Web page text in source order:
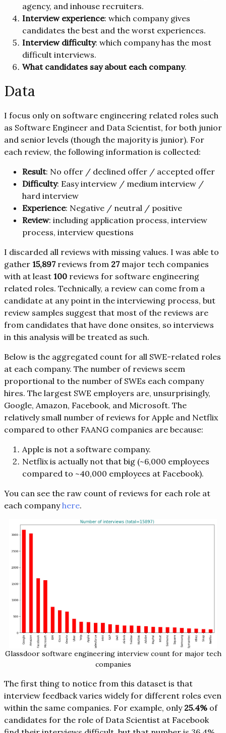
agency, and inhouse recruiters.
Interview experience: which company gives
candidates the best and the worst experiences.
Interview difficulty: which company has the most
difficult interviews.
What candidates say about each company.
Data
I focus only on software engineering related roles such
as Software Engineer and Data Scientist, for both junior
and senior levels (though the majority is junior). For
each review, the following information is collected:
Result: No offer / declined offer / accepted offer
Difficulty: Easy interview / medium interview /
hard interview
Experience: Negative / neutral / positive
Review: including application process, interview
process, interview questions
I discarded all reviews with missing values. I was able to
gather 15,897reviews from 27major tech companies
with at least 100reviews for software engineering
related roles. Technically, a review can come from a
candidate at any point in the interviewing process, but
review samples suggest that most of the reviews are
from candidates that have done onsites, so interviews
in this analysis will be treated as such.
Below is the aggregated count for all SWE-related roles
at each company. The number of reviews seem
proportional to the number of SWEs each company
hires. The largest SWE employers are, unsurprisingly,
Google, Amazon, Facebook, and Microsoft. The
relatively small number of reviews for Apple and Netflix
compared to other FAANG companies are because:
Apple is not a software company.
Netflix is actually not that big (~6,000 employees
compared to ~40,000 employees at Facebook).
You can see the raw count of reviews for each role at
each companyhere.
Glassdoor software engineering interview count for major tech
companies
The first thing to notice from this dataset is that
interview feedback varies widely for different roles even
within the same companies. For example, only 25.4%of
candidates for the role of Data Scientist at Facebook